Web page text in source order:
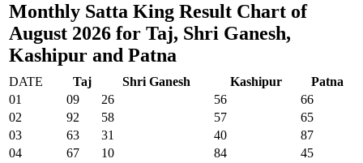
Monthly Satta King Result Chart of
August 2026 for Taj, Shri Ganesh,
Kashipur and Patna
DATE Taj Shri Ganesh Kashipur
Patna
01
09 26 56
66
02
92 58 57
65
03
63 31 40
87
04
67 10 84
45